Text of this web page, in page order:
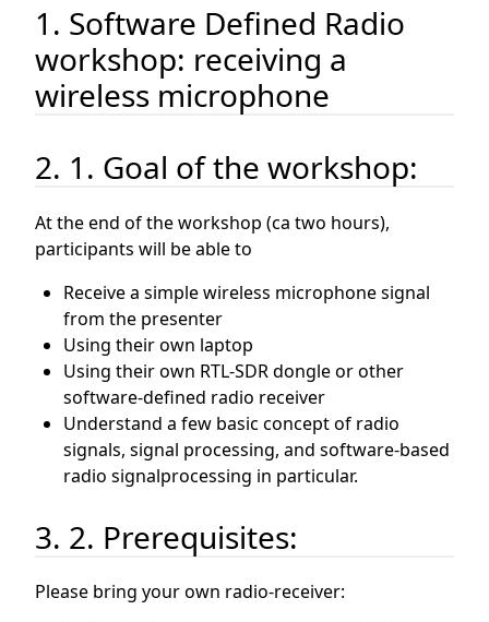
1. Software Defined Radio
workshop: receiving a
wireless microphone
2. 1. Goal of the workshop:
At the end of the workshop (ca two hours),
participants will be able to
Receive a simple wireless microphone signal
from the presenter
Using their own laptop
Using their own RTL-SDR dongle or other
software-defined radio receiver
Understand a few basic concept of radio
signals, signal processing, and software-based
radio signalprocessing in particular.
3. 2. Prerequisites:
Please bring your own radio-receiver: